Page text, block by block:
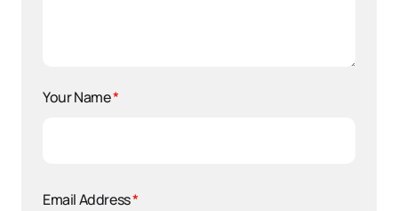
Your Name*
Email Address*